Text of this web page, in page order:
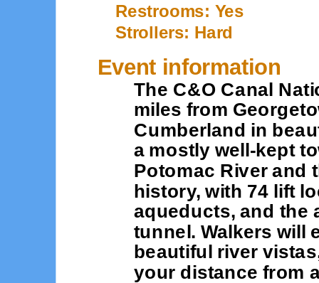
Restrooms: Yes
Strollers: Hard
Event information
The C&O Canal
miles from
Cumberland in
a mostly well-kept
Potomac River and
history, with 74 lift
aqueducts, and the
tunnel. Walkers will
beautiful river
your distance from